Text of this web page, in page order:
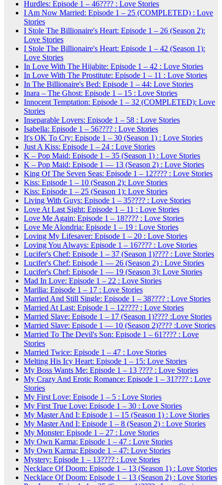
Hurdles: Episode 1 – 46???? : Love Stories
I Am Now Married: Episode 1 – 25 (COMPLETED) : Love
Stories
I Stole The Billionaire's Heart: Episode 1 – 26 (Season 2):
Love Stories
I Stole The Billionaire's Heart: Episode 1 – 42 (Season 1):
Love Stories
In Love With The Hijabite: Episode 1 – 42 : Love Stories
In Love With The Prostitute: Episode 1 – 11 : Love Stories
In The Billionaire's Bed: Episode 1 – 44: Love Stories
Inara – The Ghost: Episode 1 – 15 : Love Stories
Innocent Temptation: Episode 1 – 32 (COMPLETED): Love
Stories
Inseparable Lovers: Episode 1 – 58 : Love Stories
Isabella: Episode 1 – 56???? : Love Stories
It's OK To Cry: Episode 1 – 30 (Season 1) : Love Stories
Just A Kiss: Episode 1 – 24 : Love Stories
K – Pop Maid: Episode 1 – 35 (Season 1) : Love Stories
K – Pop Maid: Episode 1 — 13 (Season 2) : Love Stories
King Of The Seven Seas: Episode 1 – 12???? : Love Stories
Kiss: Episode 1 – 10 (Season 2): Love Stories
Kiss: Episode 1 – 25 (Season 1): Love Stories
Living With Guys: Episode 1 – 35???? : Love Stories
Love At Last Sight: Episode 1 – 11 : Love Stories
Love Me Again: Episode 1 – 18???? : Love Stories
Love Me Alondria: Episode 1 – 19 : Love Stories
Loving My Lifesaver: Episode 1 – 20 : Love Stories
Loving You Always: Episode 1 – 16???? : Love Stories
Lucifer's Chef: Episode 1 – 37 (Season 1)???? : Love Stories
Lucifer's Chef: Episode 1 — 26 (Season 2) : Love Stories
Lucifer's Chef: Episode 1 — 19 (Season 3): Love Stories
Mad In Love: Episode 1 – 22 : Love Stories
Marilia: Episode 1 – 17 : Love Stories
Married And Still Single: Episode 1 – 38???? : Love Stories
Married At Last: Episode 1 – 12???? : Love Stories
Married Slave: Episode 1 – 17 (Season 1)???? :Love Stories
Married Slave: Episode 1 — 10 (Season 2)???? :Love Stories
Married To The Devil's Son: Episode 1 – 61???? : Love
Stories
Married Twice: Episode 1 – 47 : Love Stories
Melting His Icy Heart: Episode 1 – 15: Love Stories
My Boss Wants Me: Episode 1 – 13 ???? : Love Stories
My Crazy And Erotic Romance: Episode 1 – 31???? : Love
Stories
My First Love: Episode 1 – 5 : Love Stories
My First True Love: Episode 1 – 30 : Love Stories
My Master And I: Episode 1 – 15 (Season 1) : Love Stories
My Master And I: Episode 1 – 8 (Season 2) : Love Stories
My Monster: Episode 1 – 27 : Love Stories
My Own Karma: Episode 1 – 47 : Love Stories
My Own Karma: Episode 1 – 47: Love Stories
Mystery: Episode 1 – 13???? : Love Stories
Necklace Of Doom: Episode 1 – 13 (Season 1) : Love Stories
Necklace Of Doom: Episode 1 – 13 (Season 2) : Love Stories